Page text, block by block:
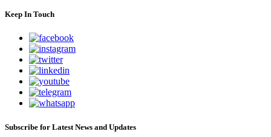
Keep In Touch
Subscribe for Latest News and Updates